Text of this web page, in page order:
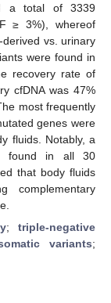
a total of 3339
≥ 3%), whereof
vs. urinary
were found in
recovery rate of
cfDNA was 47%
most frequently
genes were
fluids. Notably, a
found in all 30
that body fluids
complementary
;triple-negative
variants;